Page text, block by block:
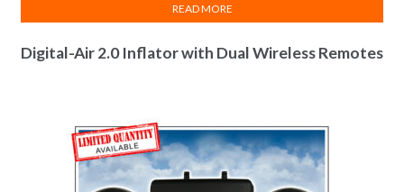
Digital-Air 2.0 Inflator with Dual Wireless Remotes
READ MORE